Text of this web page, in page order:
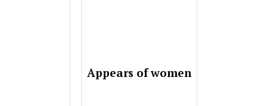
Appears of women